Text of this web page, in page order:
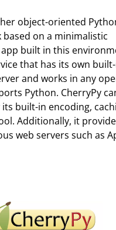
object-oriented
on a minimalistic
built in this
that has its own
and works in any
Python. CherryPy
built-in encoding,
Additionally, it
web servers such as